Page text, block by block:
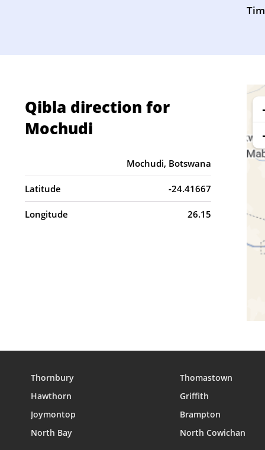
Qibla direction for
Mochudi
Mochudi, Botswana
Latitude -24.41667
Longitude 26.15
Thornbury Thomastown
Hawthorn
Griffith
Joymontop
Brampton
North Bay
North Cowichan